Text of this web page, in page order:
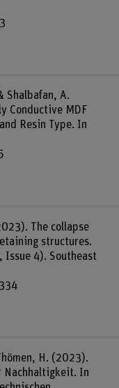
Shalbafan, A.
Conductive MDF
Resin Type. In
The collapse
structures.
Issue 4). Southeast
H. (2023).
Nachhaltigkeit. In